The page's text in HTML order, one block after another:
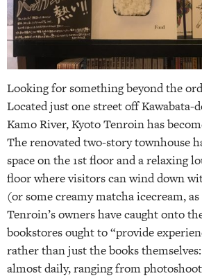
Looking for something beyond the
Located just one street off
Kamo River, Kyoto Tenroin has
The renovated two-story townhouse
space on the 1st floor and a relaxing
floor where visitors can wind down
(or some creamy matcha icecream,
Tenroin’s owners have caught onto
bookstores ought to “provide
rather than just the books
almost daily, ranging from